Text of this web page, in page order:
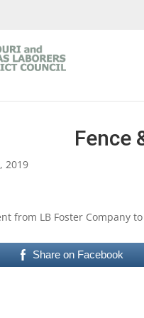
Fence
2019
from LB Foster Company
Share on Facebook